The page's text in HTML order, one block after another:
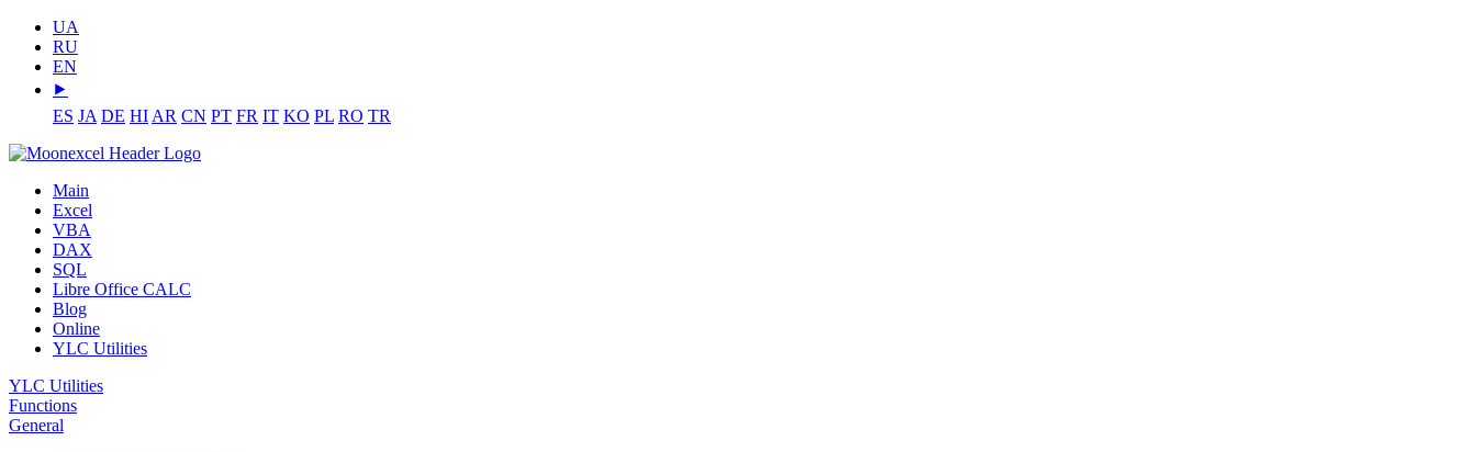
UA
RU
EN
⯈
ES JA DE HI AR CN PT FR IT KO PL RO TR
Main
Excel
VBA
DAX
SQL
Libre Office CALC
Blog
Online
YLC Utilities
YLC Utilities
Functions
General